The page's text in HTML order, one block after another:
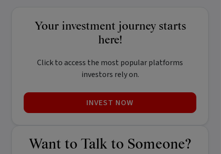
Your investment journey starts
here!
Click to access the most popular platforms
investors rely on.
INVEST NOW
Want to Talk to Someone?